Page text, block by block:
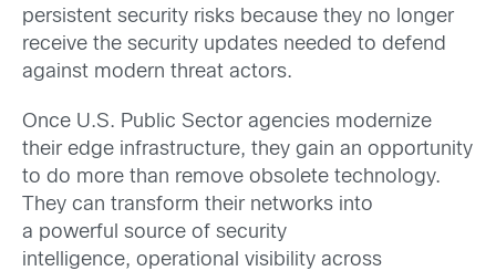
persistent security risks because they no longer
receive the security updates needed to defend
against modern threat actors.
Once U.S. Public Sector agencies modernize
their edge infrastructure, they gain an opportunity
to do more than remove obsolete technology.
They can transform their networks into
a powerful source of security
intelligence, operational visibility across